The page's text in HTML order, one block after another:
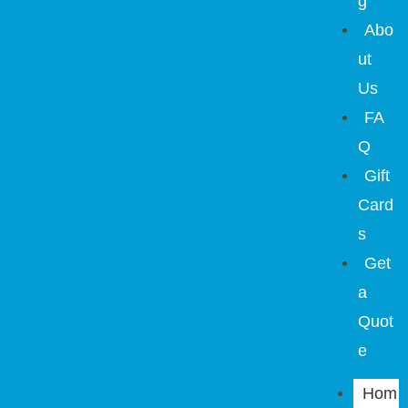
Abo
ut
Us
FA
Q
Gift
Card
s
Get
a
Quot
e
Hom